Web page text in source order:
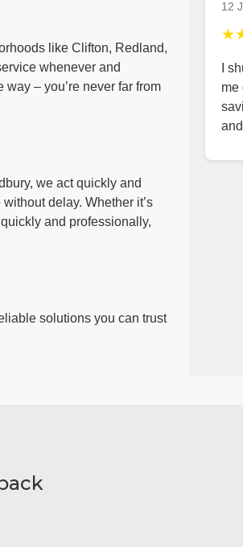
like Clifton, Redland,
whenever and
– you’re never far from
we act quickly and
delay. Whether it’s
and professionally,
solutions you can trust
12
I
me